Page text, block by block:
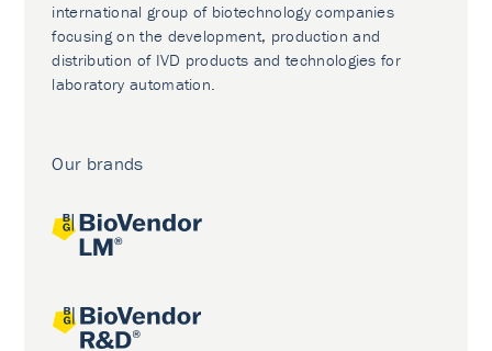
international group of biotechnology companies
focusing on the development, production and
distribution of IVD products and technologies for
laboratory automation.
Our brands